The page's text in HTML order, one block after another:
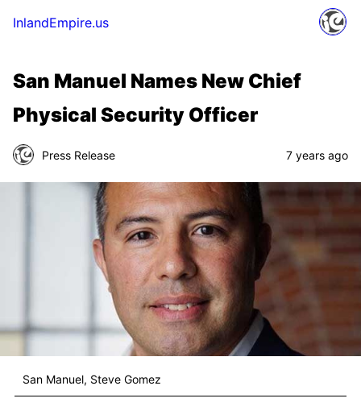
InlandEmpire.us
San Manuel Names New Chief
Physical Security Officer
Press Release 7 years ago
San Manuel, Steve Gomez